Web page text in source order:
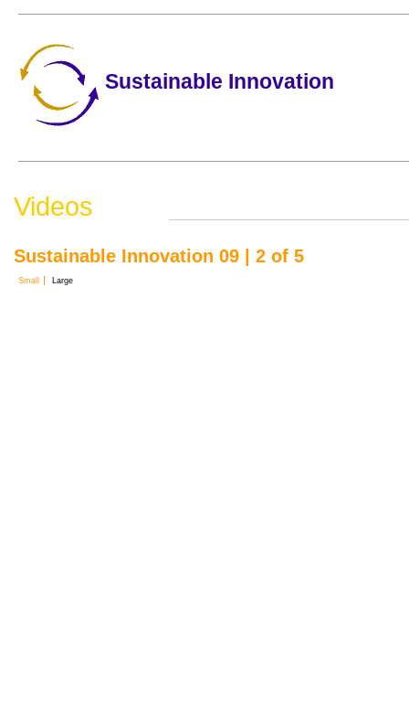
Sustainable Innovation
Videos
Sustainable Innovation 09 | 2 of 5
Small Large